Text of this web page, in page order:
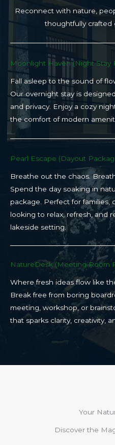
Reconnect with nature,
thoughtfully crafted
Moonlight Haven (Night Stay
Fall asleep to the sound of
Our overnight stay is
and privacy. Enjoy a cozy
the comfort of modern
Pearl Escape (Dayout
Breathe out the chaos.
Spend the day soaking in
package. Perfect for families,
looking to relax, refresh, and
lakeside setting.
NatureDesk (Meeting Room
Where fresh ideas flow like
Break free from boring
meeting, workshop, or
that sparks clarity, creativity,
Your
Discover the